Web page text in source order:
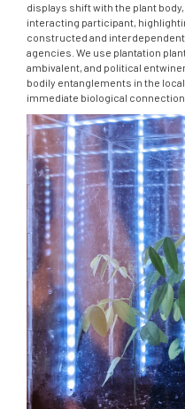
displays shift with the plant
interacting participant,
constructed and
agencies. We use plantation
ambivalent, and political
bodily entanglements in the
immediate biological